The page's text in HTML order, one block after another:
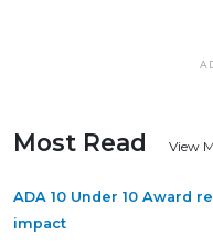
Most Read View
ADA 10 Under 10 Award
impact